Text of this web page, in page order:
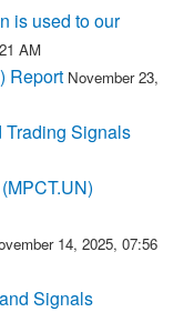
is used to our
AM
Report November 23,
Trading Signals
14, 2025, 07:56
Signals